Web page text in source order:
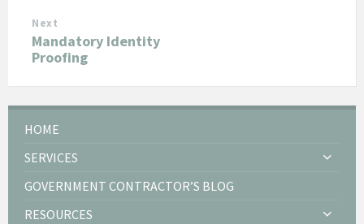
Next
Mandatory Identity
Proofing
HOME
SERVICES
GOVERNMENT CONTRACTOR’S BLOG
RESOURCES